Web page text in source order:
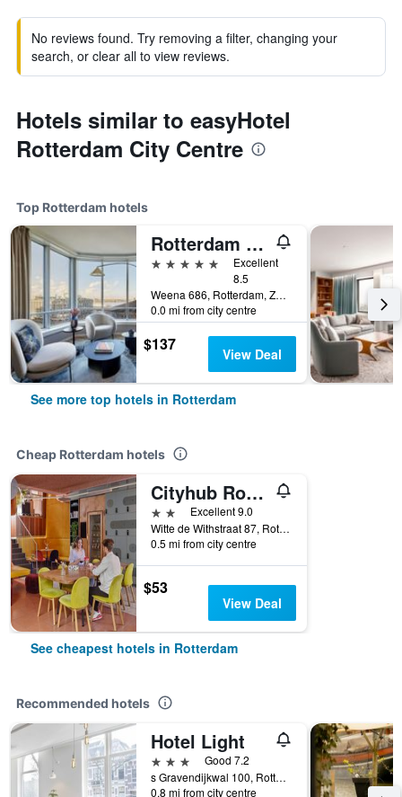
No reviews found. Try removing a filter, changing your
search, or clear all to view reviews.
Hotels similar to easyHotel
Rotterdam City Centre
Top Rotterdam hotels
Rotterdam Marriott Hotel
5 stars
Excellent
8.5
Weena 686, Rotterdam, Zuid-Holland, Netherlands
0.0 mi from city centre
$137 View Deal
See more top hotels in Rotterdam
Cheap Rotterdam hotels
Cityhub Rotterdam
2 stars Excellent 9.0
Witte de Withstraat 87, Rotterdam, Zuid-Holland, Netherlands
0.5 mi from city centre
$53
View Deal
See cheapest hotels in Rotterdam
Recommended hotels
Hotel Light
3 stars
Good 7.2
s Gravendijkwal 100, Rotterdam, Zuid-Holland, Netherlands
0.8 mi from city centre